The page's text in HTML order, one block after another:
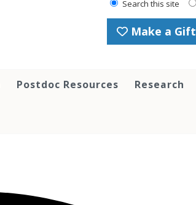
Search this site
Make a Gift
Postdoc Resources Research